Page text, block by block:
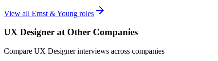
View all Ernst & Young roles
UX Designer at Other Companies
Compare UX Designerinterviews across companies